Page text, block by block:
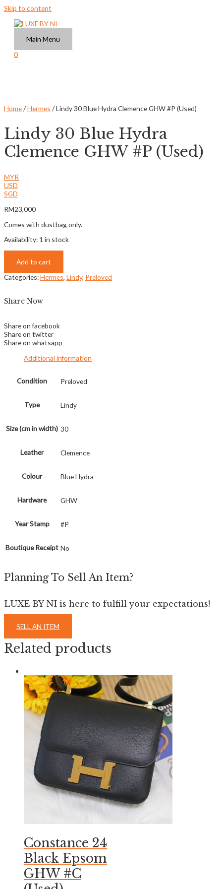
Skip to content
Main Menu
0
Home/Hermes / Lindy 30 Blue Hydra Clemence GHW #P (Used)
Lindy 30 Blue Hydra
Clemence GHW #P (Used)
MYR
USD
SGD
RM23,000
Comes with dustbag only.
Availability: 1 in stock
Add to cart
Categories:Hermes, Lindy, Preloved
Share Now
Share on facebook
Share on twitter
Share on whatsapp
Additional information
Condition Preloved
Type Lindy
Size (cm in width) 30
Leather Clemence
Colour Blue Hydra
Hardware GHW
Year Stamp #P
Boutique Receipt No
Planning To Sell An Item?
LUXE BY NI is here to fulfill your expectations!
SELL AN ITEM
Related products
Constance 24
Black Epsom
GHW #C